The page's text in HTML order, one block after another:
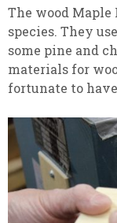
The wood
species. They
some pine and
materials for
fortunate to